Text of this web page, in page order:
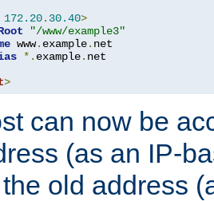
172.20. 30.40>
"/www/example3"
www. example. net
*. example. net
>
can now be
(as an IP-
old address